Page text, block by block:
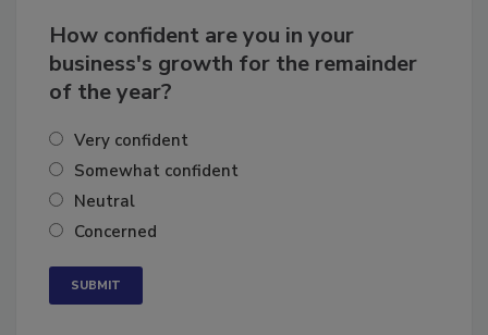
How confident are you in your
business's growth for the remainder
Very confident
Somewhat confident
Neutral